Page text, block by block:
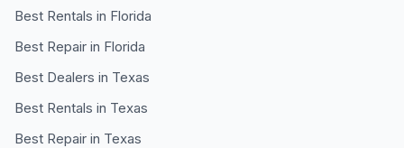
Best Rentals in Florida
Best Repair in Florida
Best Dealers in Texas
Best Rentals in Texas
Best Repair in Texas